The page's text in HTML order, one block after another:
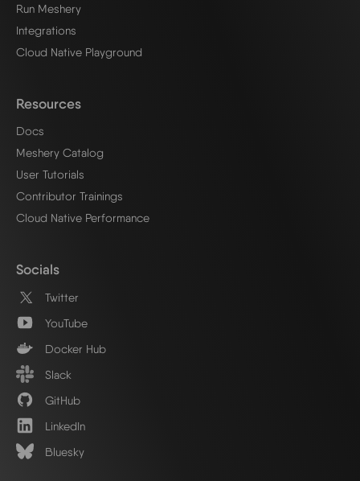
Run Meshery
Integrations
Cloud Native Playground
Resources
Docs
Meshery Catalog
User Tutorials
Contributor Trainings
Cloud Native Performance
Socials
Twitter
YouTube
Docker Hub
Slack
GitHub
LinkedIn
Bluesky